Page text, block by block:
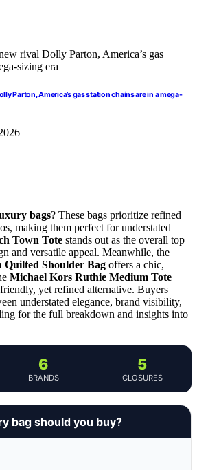
Parton, America’s gas station chains are in a mega-
bags? These bags prioritize refined
making them perfect for understated
Town Tote stands out as the overall top
and versatile appeal. Meanwhile, the
Shoulder Bag offers a chic,
Michael Kors Ruthie Medium Tote
yet refined alternative. Buyers
understated elegance, brand visibility,
for the full breakdown and insights into
6
BRANDS
5
CLOSURES
bag should you buy?